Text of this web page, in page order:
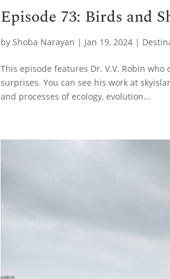
Episode 73: Birds and
by Shoba Narayan | Jan 19, 2024 |
This episode features Dr. V.V. Robin
surprises. You can see his work at
and processes of ecology, evolution...